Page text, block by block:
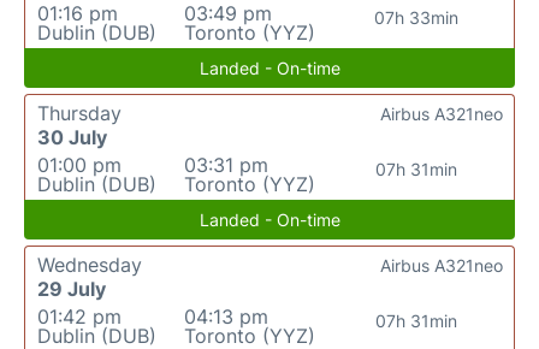
01:16 pm
Dublin (DUB)
03:49 pm
Toronto (YYZ)
07h 33min
Landed - On-time
Thursday
30 July
01:00 pm
Dublin (DUB)
03:31 pm
Toronto (YYZ)
07h 31min
Airbus A321neo
Landed - On-time
Wednesday
29 July
01:42 pm
Dublin (DUB)
04:13 pm
Toronto (YYZ)
07h 31min
Airbus A321neo